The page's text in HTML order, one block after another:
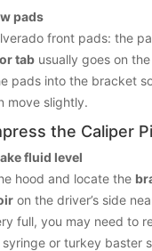
pads
front pads: the
tab usually goes on the
pads into the bracket
move slightly.
the Caliper
fluid level
hood and locate the
on the driver’s side
full, you may need to
or turkey baster